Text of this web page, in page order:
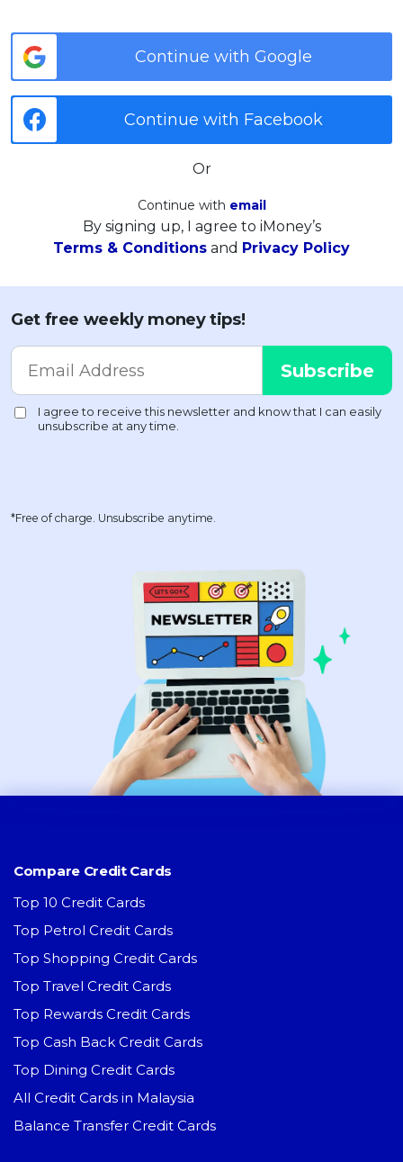
Continue with Google
Continue with Facebook
Or
Continue with email
By signing up, I agree to iMoney’s
Terms & Conditions and Privacy Policy
Get free weekly money tips!
*Free of charge. Unsubscribe anytime.
Compare Credit Cards
Top 10 Credit Cards
Top Petrol Credit Cards
Top Shopping Credit Cards
Top Travel Credit Cards
Top Rewards Credit Cards
Top Cash Back Credit Cards
Top Dining Credit Cards
All Credit Cards in Malaysia
Balance Transfer Credit Cards